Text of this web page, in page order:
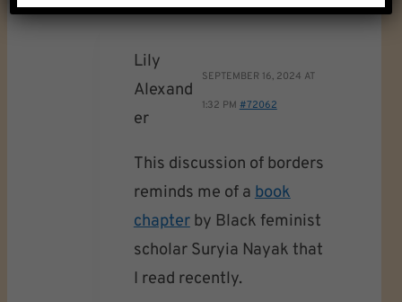
Lily
Alexand
er
SEPTEMBER 16, 2024 AT
1:32 PM #72062
This discussion of borders
reminds me of a book
chapterby Black feminist
scholar Suryia Nayak that
I read recently.